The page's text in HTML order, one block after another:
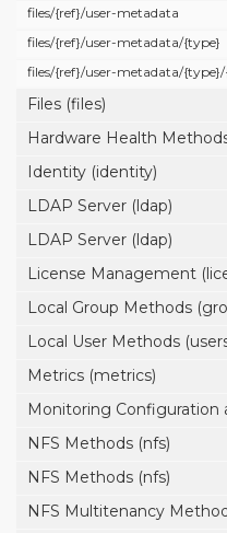
files/{ref}/user-metadata
files/{ref}/user-metadata/{type}
files/{ref}/user-metadata/{type}/
Files (files)
Hardware Health
Identity (identity)
LDAP Server (ldap)
LDAP Server (ldap)
License Management
Local Group Methods
Local User Methods
Metrics (metrics)
Monitoring Configuration
NFS Methods (nfs)
NFS Methods (nfs)
NFS Multitenancy